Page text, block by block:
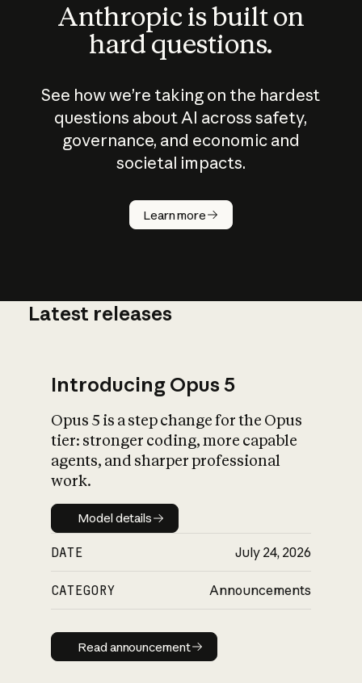
Anthropic is built on
hard questions.
See how we’re taking on the hardest
questions about AI across safety,
governance, and economic and
societal impacts.
Learn more
How does
AI work?
What is AI’s
impact on
Latest releases
Introducing Opus 5
Opus 5 is a step change for the Opus
tier: stronger coding, more capable
agents, and sharper professional
work.
Model details
Model details
DATE July 24, 2026
CATEGORY Announcements
Read announcement
Read announcement